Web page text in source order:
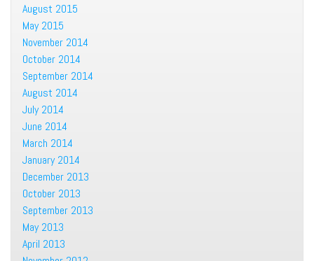
August 2015
May 2015
November 2014
October 2014
September 2014
August 2014
July 2014
June 2014
March 2014
January 2014
December 2013
October 2013
September 2013
May 2013
April 2013